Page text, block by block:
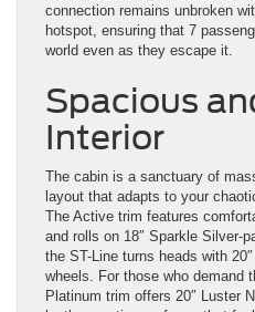
connection remains unbroken
hotspot, ensuring that 7
world even as they escape it.
Spacious
Interior
The cabin is a sanctuary of
layout that adapts to your
The Active trim features
and rolls on 18″ Sparkle Silver-
the ST-Line turns heads with
wheels. For those who demand
Platinum trim offers 20″ Luster